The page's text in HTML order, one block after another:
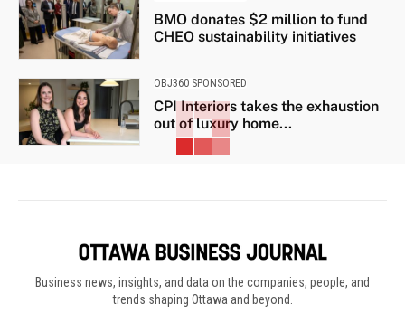
BMO donates $2 million to fund
CHEO sustainability initiatives
OBJ360 SPONSORED
CPI Interiors takes the exhaustion
out of luxury home...